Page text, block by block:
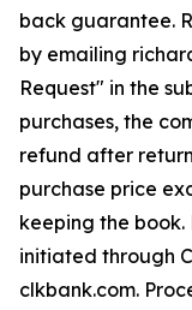
back guarantee.
by emailing
Request" in the
purchases, the
refund after
purchase price
keeping the book.
initiated through
clkbank.com.